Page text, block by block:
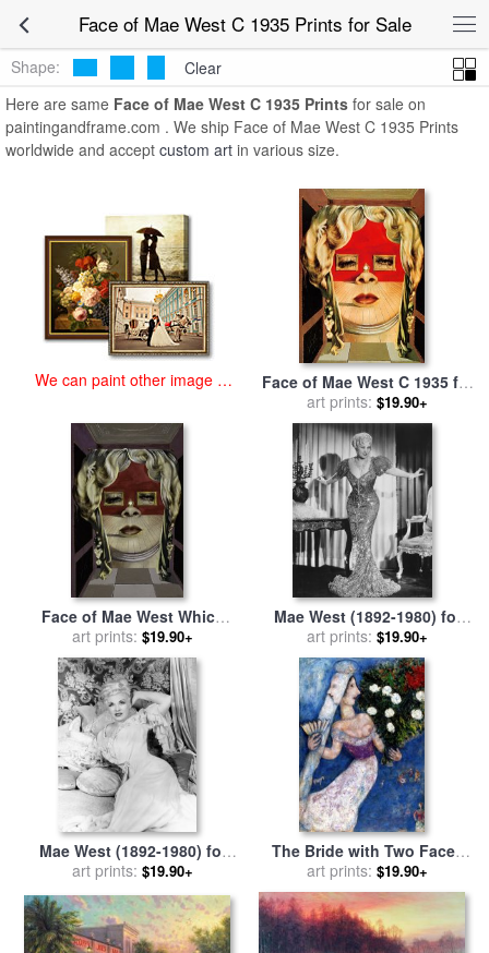
Face of Mae West C 1935 Prints for Sale
>
Face of Mae West C 1935 Prints
Shape:
Clear
Here are same Face of Mae West C 1935 Prints for sale on
paintingandframe.com . We ship Face of Mae West C 1935 Prints
worldwide and accept custom art in various size.
We can paint other image at
Face of Mae West C 1935 for
salebySalvador Dali
art prints: $19.90+
Face of Mae West Which
May Be Used As an
Apartment for saleby
Salvador Dali
art prints: $19.90+
Mae West (1892-1980) for
saleby Others
art prints: $19.90+
Mae West (1892-1980) for
saleby Others
art prints: $19.90+
The Bride with Two Faces
(la Mariee a Double Face),
1927 for salebyMarc Chagall
art prints: $19.90+